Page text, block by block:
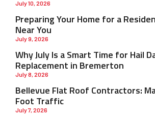
July 10, 2026
Preparing Your Home for a
Near You
July 9, 2026
Why July Is a Smart Time for Hail
Replacement in Bremerton
July 8, 2026
Bellevue Flat Roof Contractors:
Foot Traffic
July 7, 2026